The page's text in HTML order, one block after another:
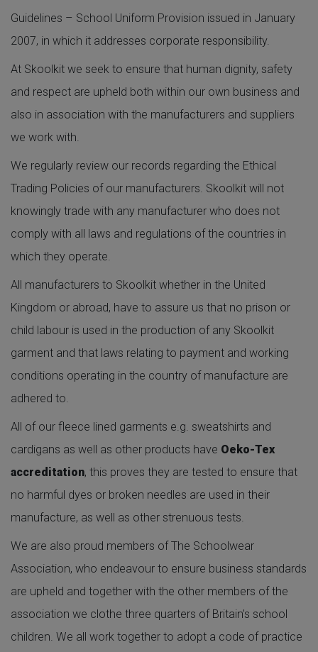
Guidelines – School Uniform Provision issued in January
2007, in which it addresses corporate responsibility.
At Skoolkit we seek to ensure that human dignity, safety
and respect are upheld both within our own business and
also in association with the manufacturers and suppliers
we work with.
We regularly review our records regarding the Ethical
Trading Policies of our manufacturers. Skoolkit will not
knowingly trade with any manufacturer who does not
comply with all laws and regulations of the countries in
which they operate.
All manufacturers to Skoolkit whether in the United
Kingdom or abroad, have to assure us that no prison or
child labour is used in the production of any Skoolkit
garment and that laws relating to payment and working
conditions operating in the country of manufacture are
adhered to.
All of our fleece lined garments e.g. sweatshirts and
cardigans as well as other products have Oeko-Tex
accreditation, this proves they are tested to ensure that
no harmful dyes or broken needles are used in their
manufacture, as well as other strenuous tests.
We are also proud members of The Schoolwear
Association, who endeavour to ensure business standards
are upheld and together with the other members of the
association we clothe three quarters of Britain’s school
children. We all work together to adopt a code of practice